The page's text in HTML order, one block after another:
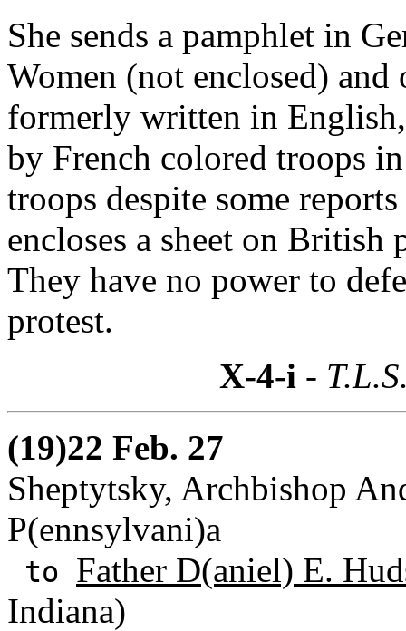
She sends a pamphlet in
Women (not enclosed)
formerly written in
by French colored troops
troops despite some
encloses a sheet on
They have no power to
protest.
X-4-i -
(19)22 Feb. 27
Sheptytsky, Archbishop
P(ennsylvani)a
to Father D(aniel) E.
Indiana)